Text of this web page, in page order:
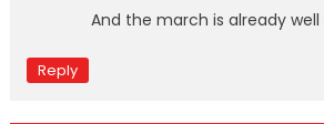
And the march is already well
Reply